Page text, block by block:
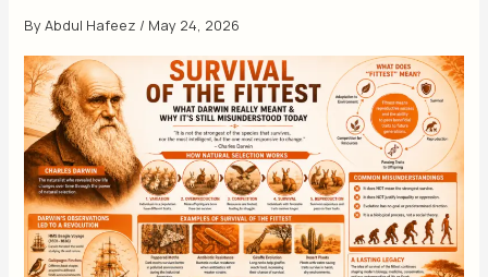
ByAbdul Hafeez / May 24, 2026